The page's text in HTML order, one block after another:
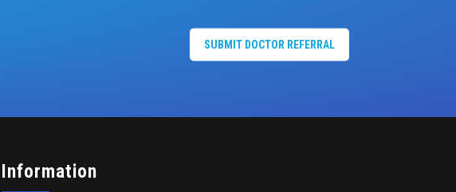
SUBMIT DOCTOR REFERRAL
Information